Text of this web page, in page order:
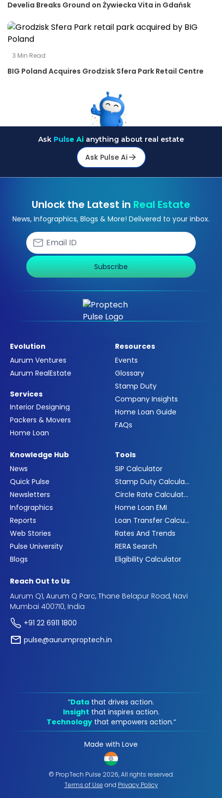
Develia Breaks Ground on Żywiecka Vita in Gdańsk
3 Min Read
BIG Poland Acquires Grodzisk Sfera Park Retail Centre
Ask Pulse Ai anything about real estate
Ask Pulse Ai
Unlock the Latest in Real Estate
News, Infographics, Blogs & More! Delivered to your inbox.
Subscribe
Evolution
Aurum Ventures
Aurum RealEstate
Services
Interior Designing
Packers & Movers
Home Loan
Resources
Events
Glossary
Stamp Duty
Company Insights
Home Loan Guide
FAQs
Knowledge Hub
News
Quick Pulse
Newsletters
Infographics
Reports
Web Stories
Pulse University
Blogs
Tools
SIP Calculator
Stamp Duty Calculator
Circle Rate Calculator
Home Loan EMI
Loan Transfer Calculator
Rates And Trends
RERA Search
Eligibility Calculator
Reach Out to Us
Aurum Q1, Aurum Q Parc, Thane Belapur Road, Navi
Mumbai 400710, India
+91 22 6911 1800
pulse@aurumproptech.in
“Data that drives action.
Insight that inspires action.
Technology that empowers action.“
Made with Love
© PropTech Pulse 2026, All rights reserved.
Terms of Use and Privacy Policy